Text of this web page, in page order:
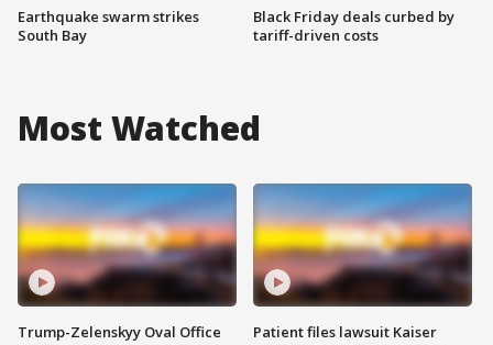
Earthquake swarm strikes
South Bay
Black Friday deals curbed by
tariff-driven costs
Most Watched
Trump-Zelenskyy Oval Office
Patient files lawsuit Kaiser